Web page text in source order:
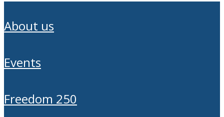
about us
events
freedom 250